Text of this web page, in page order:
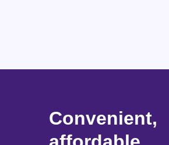
Convenient,